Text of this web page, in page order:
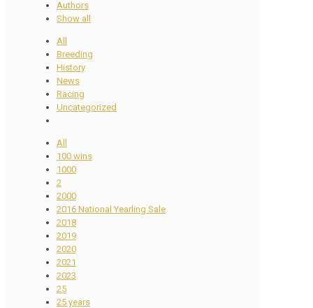
Authors
Show all
All
Breeding
History
News
Racing
Uncategorized
All
100 wins
1000
2
2000
2016 National Yearling Sale
2018
2019
2020
2021
2023
25
25 years